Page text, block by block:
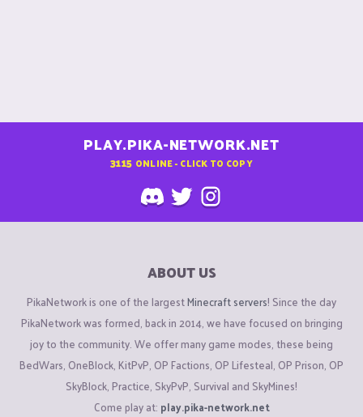
PLAY.PIKA-NETWORK.NET
3115 ONLINE - CLICK TO COPY
ABOUT US
PikaNetwork is one of the largestMinecraft servers! Since the day
PikaNetwork was formed, back in 2014, we have focused on bringing
joy to the community. We offer many game modes, these being
BedWars, OneBlock, KitPvP, OP Factions, OP Lifesteal, OP Prison, OP
SkyBlock, Practice, SkyPvP, Survival and SkyMines!
Come play at: play.pika-network.net